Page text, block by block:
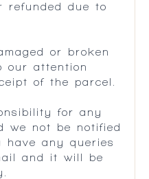
refunded due to
or broken
our attention
of the parcel.
for any
we not be notified
have any queries
and it will be